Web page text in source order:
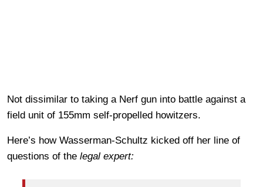
Not dissimilar to taking a Nerf gun into battle against a
field unit of 155mm self-propelled howitzers.
Here’s how Wasserman-Schultz kicked off her line of
questions of the legal expert: